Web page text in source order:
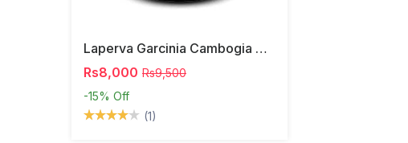
Laperva Garcinia Cambogia Capsules
Rs8,000 Rs9,500
-15% Off
(1)